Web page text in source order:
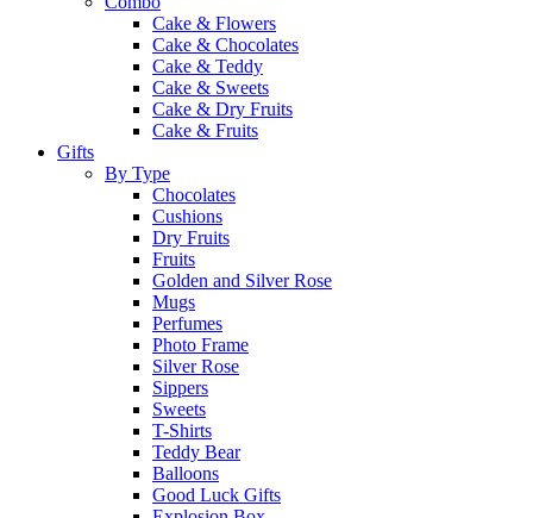
Cake & Flowers
Cake & Chocolates
Cake & Teddy
Cake & Sweets
Cake & Dry Fruits
Cake & Fruits
Gifts
By Type
Chocolates
Cushions
Dry Fruits
Fruits
Golden and Silver Rose
Mugs
Perfumes
Photo Frame
Silver Rose
Sippers
Sweets
T-Shirts
Teddy Bear
Balloons
Good Luck Gifts